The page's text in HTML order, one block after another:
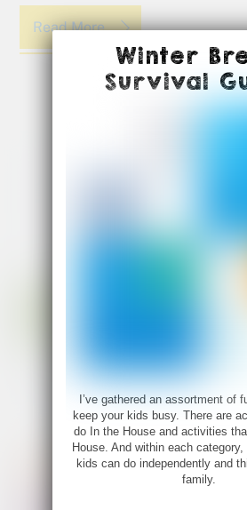
Read More
Winter
Survival
I’ve gathered an assortment of
keep your kids busy. There are
do In the House and activities
House. And within each
kids can do independently and
family.